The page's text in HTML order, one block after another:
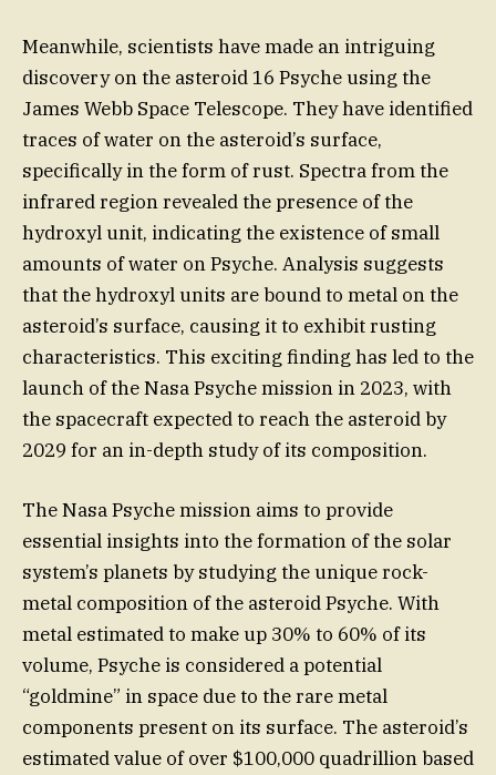
Meanwhile, scientists have made an intriguing
discovery on the asteroid 16 Psyche using the
James Webb Space Telescope. They have identified
traces of water on the asteroid’s surface,
specifically in the form of rust. Spectra from the
infrared region revealed the presence of the
hydroxyl unit, indicating the existence of small
amounts of water on Psyche. Analysis suggests
that the hydroxyl units are bound to metal on the
asteroid’s surface, causing it to exhibit rusting
characteristics. This exciting finding has led to the
launch of the Nasa Psyche mission in 2023, with
the spacecraft expected to reach the asteroid by
2029 for an in-depth study of its composition.
The Nasa Psyche mission aims to provide
essential insights into the formation of the solar
system’s planets by studying the unique rock-
metal composition of the asteroid Psyche. With
metal estimated to make up 30% to 60% of its
volume, Psyche is considered a potential
“goldmine” in space due to the rare metal
components present on its surface. The asteroid’s
estimated value of over $100,000 quadrillion based